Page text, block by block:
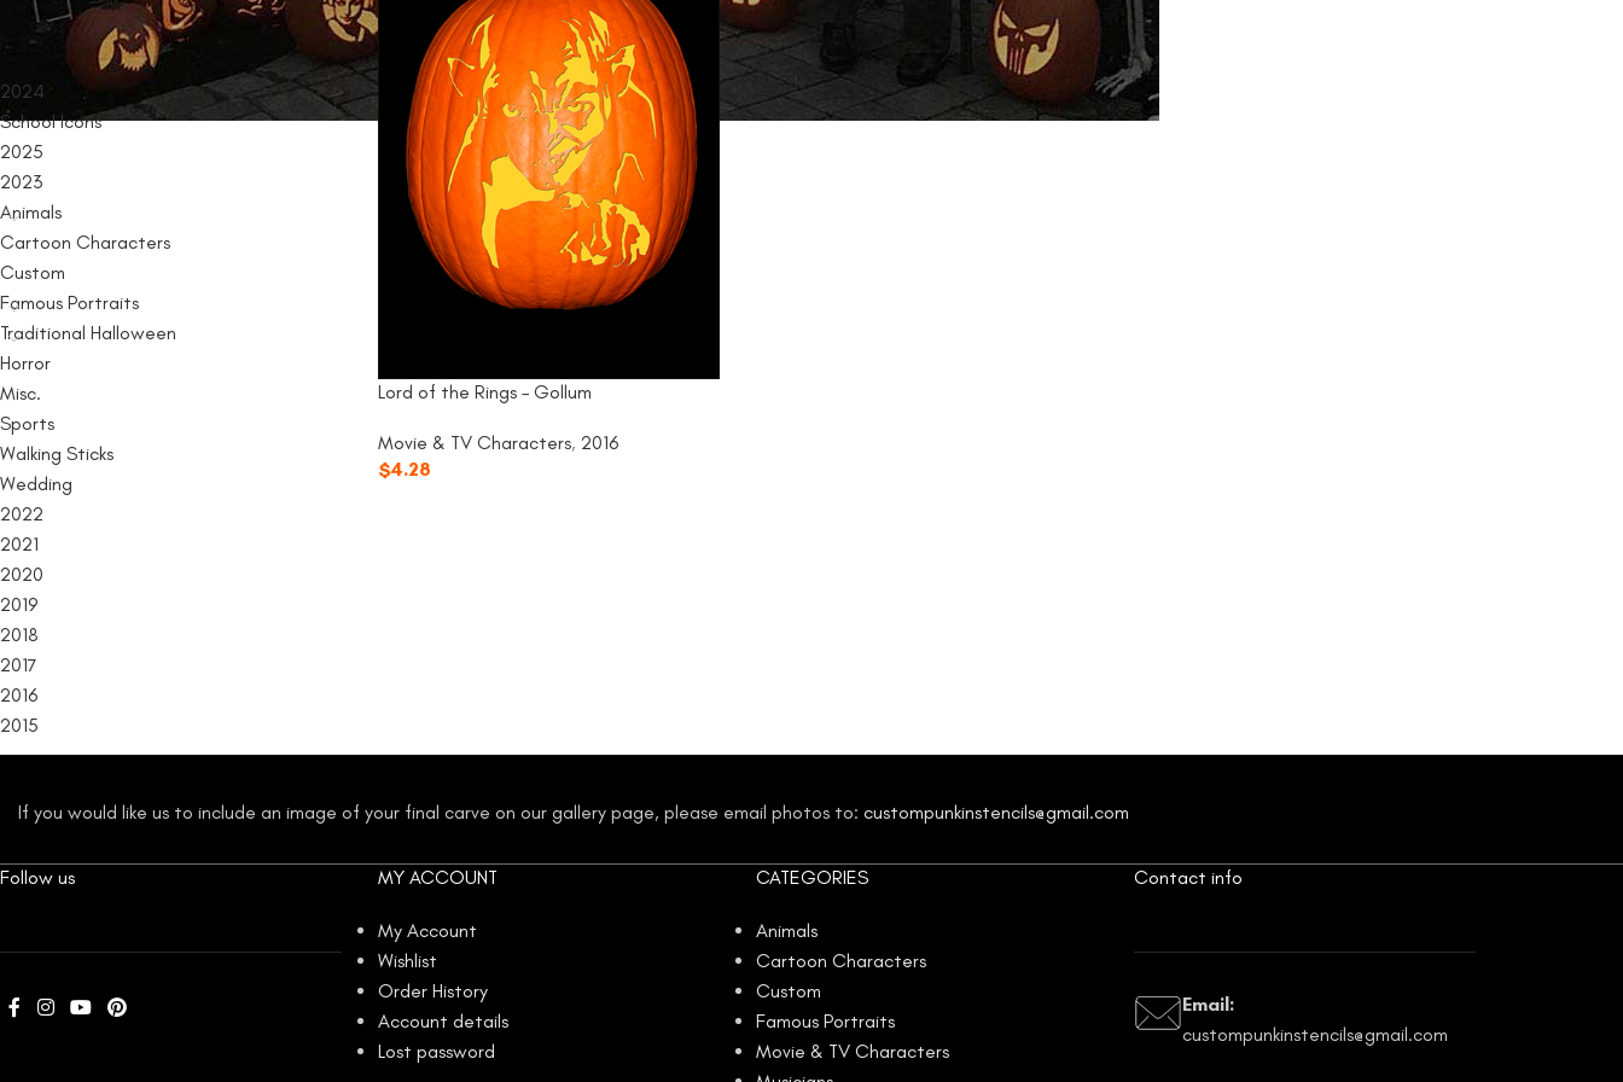
PRODUCT CATEGORIES
2024
School Icons
2025
2023
Animals
Cartoon Characters
Custom
Famous Portraits
Traditional Halloween
Horror
Misc.
Sports
Walking Sticks
Wedding
2022
2021
2020
2019
2018
2017
2016
2015
Lord of the Rings – Gollum
Movie & TV Characters, 2016
$4.28
If you would like us to include an image of your final carve on our gallery page, please email photos to: custompunkinstencils@gmail.com
Follow us MY ACCOUNT
My Account
Wishlist
Order History
Account details
Lost password
CATEGORIES
Animals
Cartoon Characters
Custom
Famous Portraits
Movie & TV Characters
Contact info
Email:
custompunkinstencils@gmail.com